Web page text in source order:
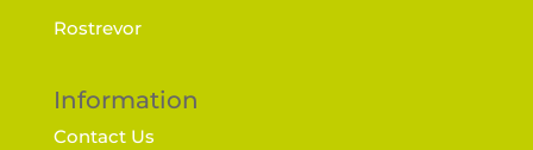
Rostrevor
Information
Contact Us